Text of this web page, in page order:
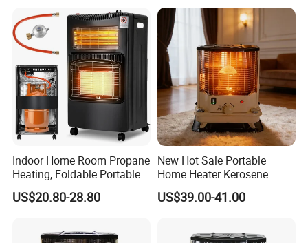
Indoor Home Room Propane
Heating, Foldable Portable
Electric Gas Heater for
Home
US$20.80-28.80
New Hot Sale Portable
Home Heater Kerosene
Stove for Indoor Daily
Heating Oil Heater
US$39.00-41.00